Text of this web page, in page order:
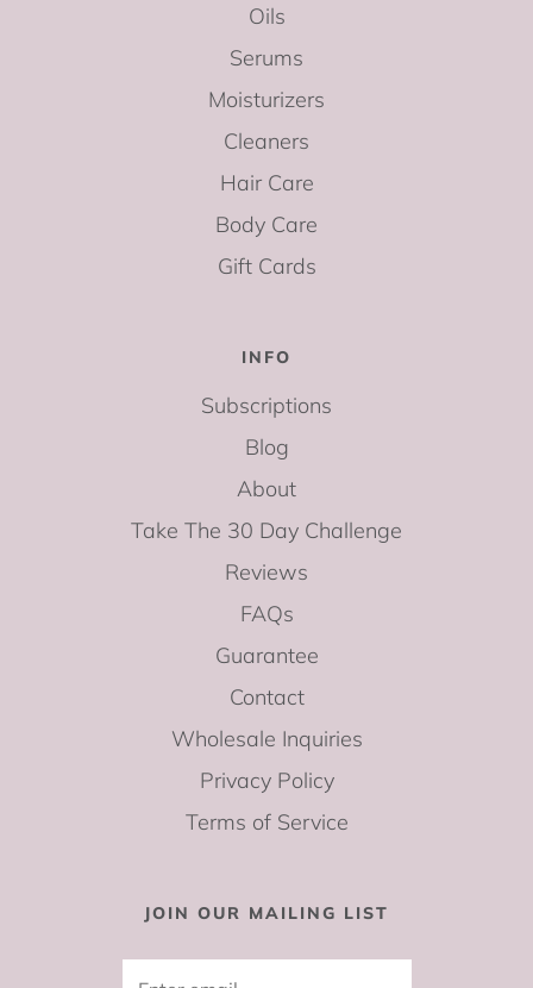
Oils
Serums
Moisturizers
Cleaners
Hair Care
Body Care
Gift Cards
INFO
Subscriptions
Blog
About
Take The 30 Day Challenge
Reviews
FAQs
Guarantee
Contact
Wholesale Inquiries
Privacy Policy
Terms of Service
JOIN OUR MAILING LIST